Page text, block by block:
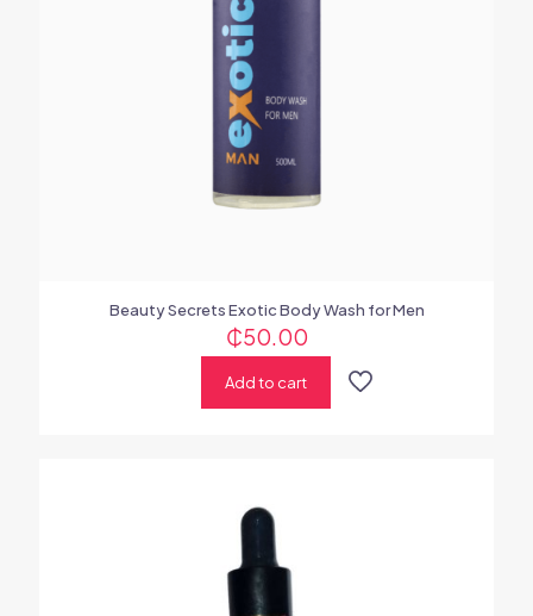
Beauty Secrets Exotic Body Wash for Men
₵50.00
Add to cart